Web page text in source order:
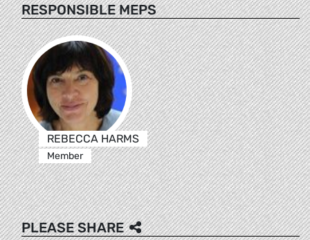
RESPONSIBLE MEPS
REBECCA HARMS
Member
PLEASE SHARE